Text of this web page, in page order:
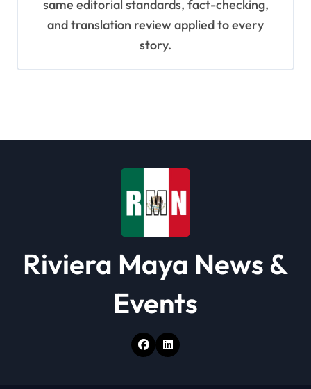
same editorial standards, fact-checking,
and translation review applied to every
story.
Riviera Maya News &
Events